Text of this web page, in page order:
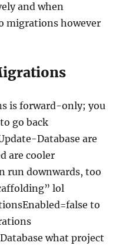
and when
migrations however
is forward-only; you
go back
Database are
are cooler
run downwards, too
lol
to
what project